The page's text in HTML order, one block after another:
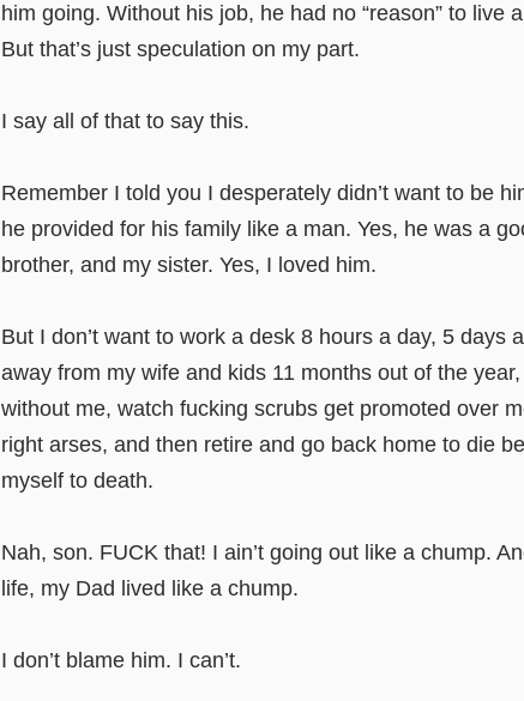
him going. Without his job, he had no “reason” to live
But that’s just speculation on my part.
I say all of that to say this.
Remember I told you I desperately didn’t want to be
he provided for his family like a man. Yes, he was a
brother, and my sister. Yes, I loved him.
But I don’t want to work a desk 8 hours a day, 5 days
away from my wife and kids 11 months out of the
without me, watch fucking scrubs get promoted over
right arses, and then retire and go back home to die
myself to death.
Nah, son. FUCK that! I ain’t going out like a chump.
life, my Dad lived like a chump.
I don’t blame him. I can’t.